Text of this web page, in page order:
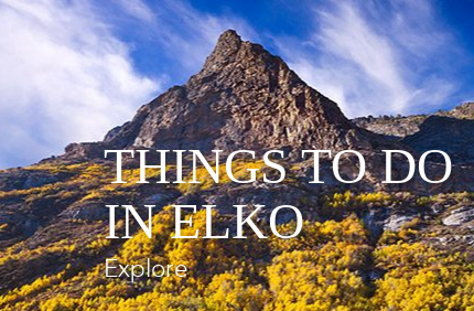
THINGS TO DO
IN ELKO
Explore